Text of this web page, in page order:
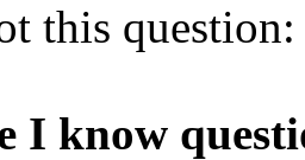
this question:
I know